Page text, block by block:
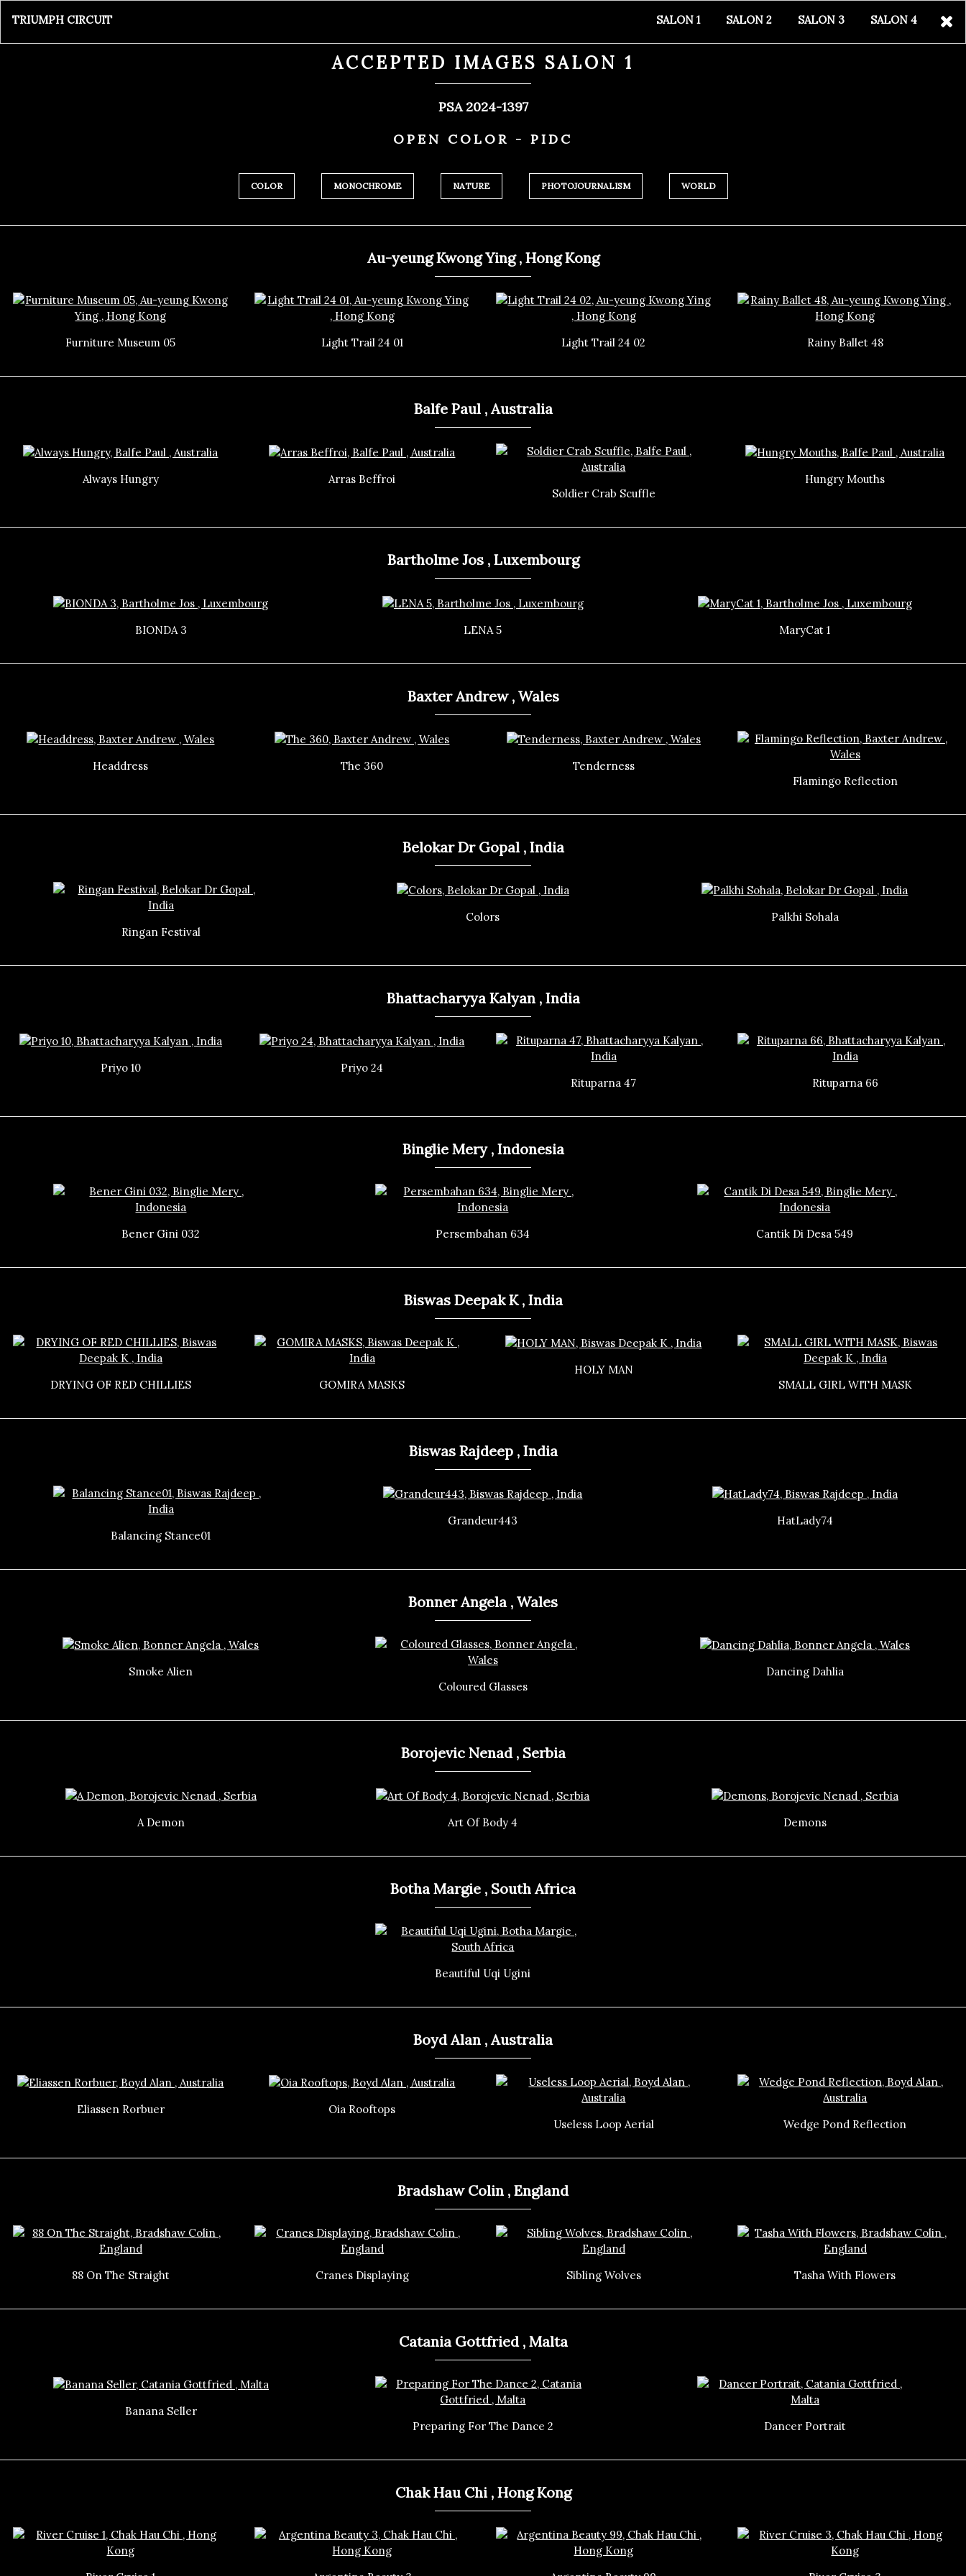
TRIUMPH CIRCUIT SALON 1 SALON 2 SALON 3 SALON 4
ACCEPTED IMAGES SALON 1
PSA 2024-1397
OPEN COLOR - PIDC
COLOR MONOCHROME NATURE PHOTOJOURNALISM WORLD
Au-yeung Kwong Ying , Hong Kong
Furniture Museum 05 Light Trail 24 01 Light Trail 24 02 Rainy Ballet 48
Balfe Paul , Australia
Always Hungry
Arras Beffroi
Soldier Crab Scuffle
Hungry Mouths
Bartholme Jos , Luxembourg
BIONDA 3 LENA 5 MaryCat 1
Baxter Andrew , Wales
Headdress The 360
Tenderness
Flamingo Reflection
Belokar Dr Gopal , India
Ringan Festival
Colors Palkhi Sohala
Bhattacharyya Kalyan , India
Priyo 10
Priyo 24
Rituparna 47
Rituparna 66
Binglie Mery , Indonesia
Bener Gini 032 Persembahan 634 Cantik Di Desa 549
Biswas Deepak K , India
DRYING OF RED CHILLIES GOMIRA MASKS
HOLY MAN
SMALL GIRL WITH MASK
Biswas Rajdeep , India
Balancing Stance01
Grandeur443 HatLady74
Bonner Angela , Wales
Smoke Alien
Coloured Glasses
Dancing Dahlia
Borojevic Nenad , Serbia
A Demon Art Of Body 4 Demons
Botha Margie , South Africa
Beautiful Uqi Ugini
Boyd Alan , Australia
Eliassen Rorbuer
Oia Rooftops
Useless Loop Aerial
Wedge Pond Reflection
Bradshaw Colin , England
88 On The Straight Cranes Displaying Sibling Wolves Tasha With Flowers
Catania Gottfried , Malta
Banana Seller
Preparing For The Dance 2
Dancer Portrait
Chak Hau Chi , Hong Kong